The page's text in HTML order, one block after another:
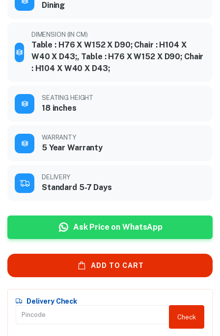
Dining
DIMENSION (IN CM)
Table : H76 X W152 X D90; Chair : H104 X
W40 X D43;, Table : H76 X W152 X D90; Chair
: H104 X W40 X D43;
SEATING HEIGHT
18 inches
WARRANTY
5 Year Warranty
DELIVERY
Standard 5-7 Days
Ask Price on WhatsApp
ADD TO CART
Delivery Check
Check